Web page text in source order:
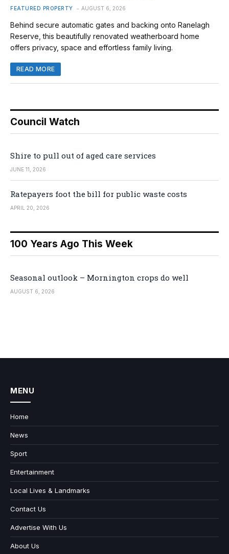
FEATURED PROPERTY AUGUST 6, 2026
Behind secure automatic gates and backing onto Ranelagh
Reserve, this beautifully renovated weatherboard home
offers privacy, space and effortless family living.
READ MORE
Council Watch
Shire to pull out of aged care services
JUNE 11, 2026
Ratepayers foot the bill for public waste costs
APRIL 20, 2026
100 Years Ago This Week
Seasonal outlook – Mornington crops do well
AUGUST 6, 2026
MENU
Home
News
Sport
Entertainment
Local Lives & Landmarks
Contact Us
Advertise With Us
About Us